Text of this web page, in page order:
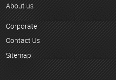
About us
Corporate
Contact Us
Sitemap